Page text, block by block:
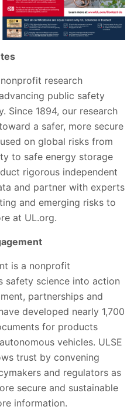
research
public safety
Since 1894, our research
a safer, more secure
on global risks from
to safe energy storage
rigorous independent
and partner with experts
and emerging risks to
at UL.org.
is a nonprofit
safety science into action
partnerships and
developed nearly 1,700
for products
vehicles. ULSE
trust by convening
and regulators as
secure and sustainable
information.